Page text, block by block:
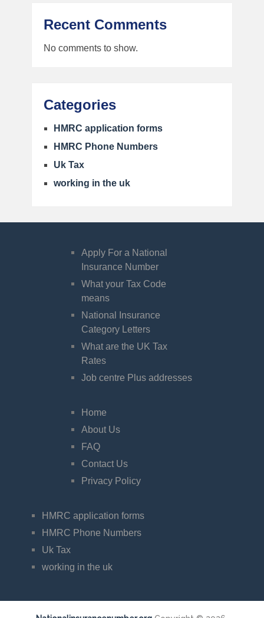
Recent Comments
No comments to show.
Categories
HMRC application forms
HMRC Phone Numbers
Uk Tax
working in the uk
Apply For a National
Insurance Number
What your Tax Code
means
National Insurance
Category Letters
What are the UK Tax
Rates
Job centre Plus addresses
Home
About Us
FAQ
Contact Us
Privacy Policy
HMRC application forms
HMRC Phone Numbers
Uk Tax
working in the uk